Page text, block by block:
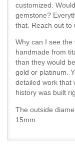
customized.
gemstone?
that. Reach out to
Why can I see the
handmade from
than they would
gold or platinum.
detailed work that
history was built
The outside
15mm.